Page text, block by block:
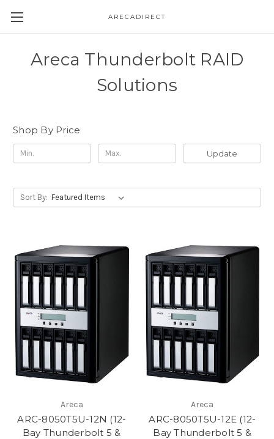
ARECADIRECT
Areca Thunderbolt RAID
Solutions
Shop By Price
Update
Sort By:
Areca
ARC-8050T5U-12N (12-
Bay Thunderbolt 5 &
Areca
ARC-8050T5U-12E (12-
Bay Thunderbolt 5 &